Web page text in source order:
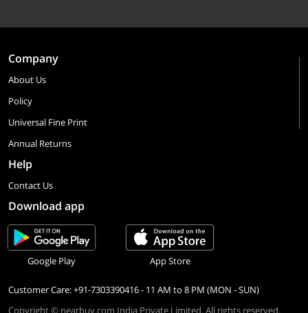
Company
About Us
Policy
Universal Fine Print
Annual Returns
Help
Contact Us
Download app
Google Play App Store
Customer Care: +91-7303390416 - 11 AM to 8 PM (MON - SUN)
Copyright © nearbuy.com India Private Limited. All rights reserved.